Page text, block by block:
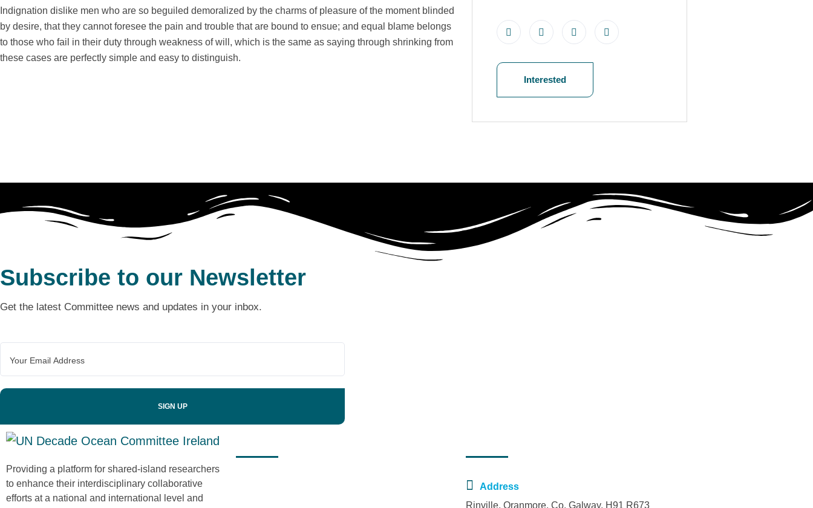
Indignation dislike men who are so beguiled demoralized by the charms of pleasure of the moment blinded
by desire, that they cannot foresee the pain and trouble that are bound to ensue; and equal blame belongs
to those who fail in their duty through weakness of will, which is the same as saying through shrinking from
these cases are perfectly simple and easy to distinguish.
Interested
Subscribe to our Newsletter
Get the latest Committee news and updates in your inbox.
Providing a platform for shared-island researchers
to enhance their interdisciplinary collaborative
efforts at a national and international level and
Address
Rinville, Oranmore, Co. Galway, H91 R673